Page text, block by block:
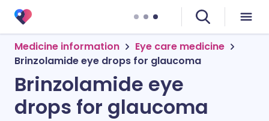
Medicine information
Eye care medicine
Brinzolamide eye drops for glaucoma
Brinzolamide eye
drops for glaucoma